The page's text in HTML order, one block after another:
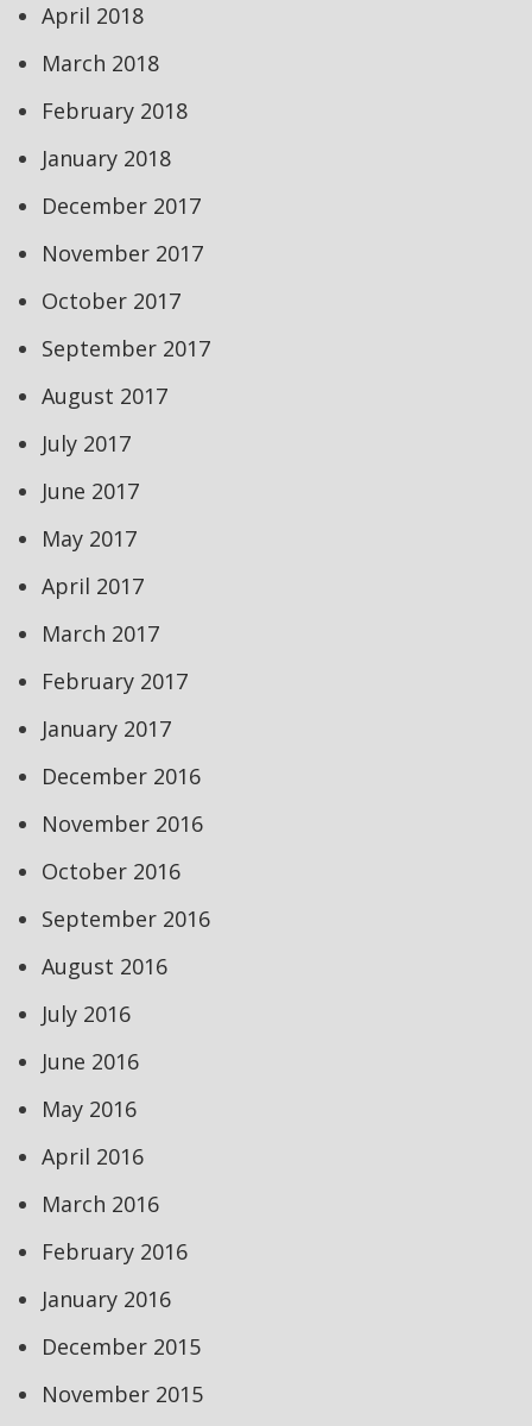
April 2018
March 2018
February 2018
January 2018
December 2017
November 2017
October 2017
September 2017
August 2017
July 2017
June 2017
May 2017
April 2017
March 2017
February 2017
January 2017
December 2016
November 2016
October 2016
September 2016
August 2016
July 2016
June 2016
May 2016
April 2016
March 2016
February 2016
January 2016
December 2015
November 2015